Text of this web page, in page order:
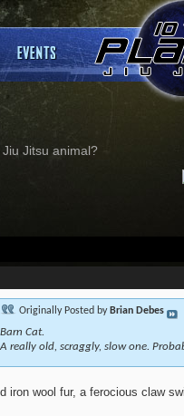
Jitsu animal?
Originally Posted by Brian Debes
Barn Cat.
A really old, scraggly, slow one.
iron wool fur, a ferocious claw